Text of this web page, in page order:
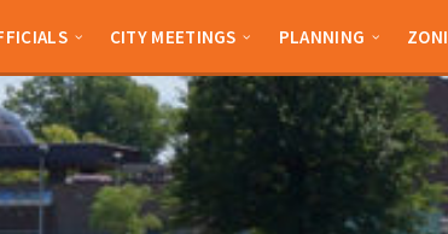
CITY MEETINGS PLANNING